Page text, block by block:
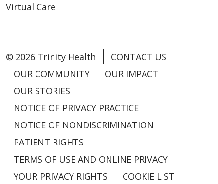
Virtual Care
© 2026 Trinity Health
CONTACT US
OUR COMMUNITY
OUR IMPACT
OUR STORIES
NOTICE OF PRIVACY PRACTICE
NOTICE OF NONDISCRIMINATION
PATIENT RIGHTS
TERMS OF USE AND ONLINE PRIVACY
YOUR PRIVACY RIGHTS
COOKIE LIST